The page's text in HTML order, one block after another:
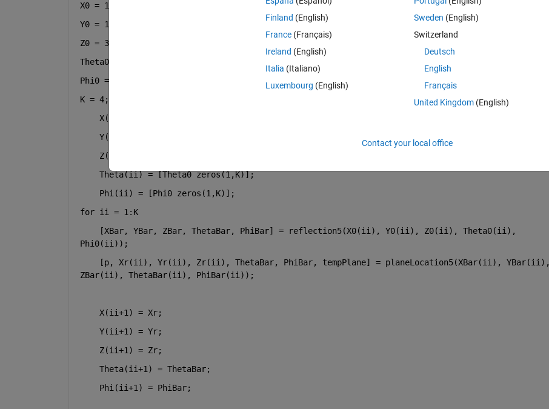
X0 = 1.5;
Y0 = 1.5;
Z0 = 3.0;
Theta0 = 30;
Phi0 = 90;
K = 4;
    X(ii) = [X0 zeros(1,K)];
    Y(ii) = [Y0 zeros(1,K)];
    Z(ii) = [Z0 zeros(1,K)];
    Theta(ii) = [Theta0 zeros(1,K)];
    Phi(ii) = [Phi0 zeros(1,K)];
for ii = 1:K
    [XBar, YBar, ZBar, ThetaBar, PhiBar] = reflection5(X0(ii), Y0(ii), Z0(ii), Theta0(ii),
Phi0(ii));
    [p, Xr(ii), Yr(ii), Zr(ii), ThetaBar, PhiBar, tempPlane] = planeLocation5(XBar(ii), YBar(ii),
ZBar(ii), ThetaBar(ii), PhiBar(ii));
    X(ii+1) = Xr;
    Y(ii+1) = Yr;
    Z(ii+1) = Zr;
    Theta(ii+1) = ThetaBar;
    Phi(ii+1) = PhiBar;
Finland (English)
France (Français)
Ireland (English)
Italia (Italiano)
Luxembourg (English)
Sweden (English)
Switzerland
Deutsch
English
Français
United Kingdom(English)
Contact your local office